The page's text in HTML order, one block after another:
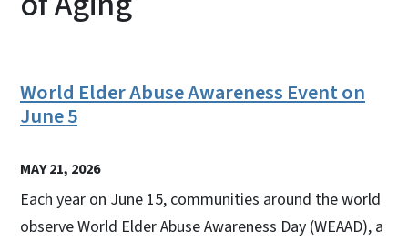
World Elder Abuse Awareness Event on
June 5
MAY 21, 2026
Each year on June 15, communities around the world
observe World Elder Abuse Awareness Day (WEAAD), a